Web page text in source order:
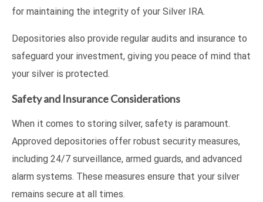
for maintaining the integrity of your Silver IRA.
Depositories also provide regular audits and insurance to
safeguard your investment, giving you peace of mind that
your silver is protected.
Safety and Insurance Considerations
When it comes to storing silver, safety is paramount.
Approved depositories offer robust security measures,
including 24/7 surveillance, armed guards, and advanced
alarm systems. These measures ensure that your silver
remains secure at all times.